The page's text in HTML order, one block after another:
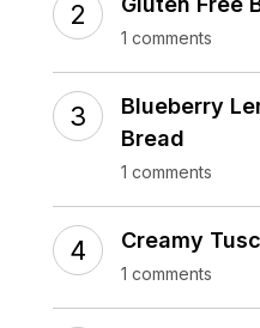
1 comments
Blueberry
Bread
1 comments
Creamy
1 comments